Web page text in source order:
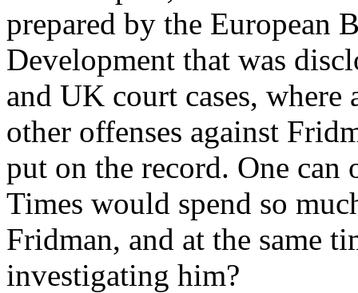
prepared by the European
Development that was
and UK court cases,
other offenses against
put on the record. One
Times would spend so
Fridman, and at the same
investigating him?